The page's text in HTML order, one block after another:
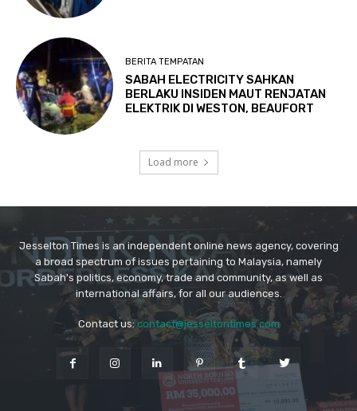
Jesselton Times is an independent online news agency, covering
a broad spectrum of issues pertaining to Malaysia, namely
Sabah's politics, economy, trade and community, as well as
international affairs, for all our audiences.
Contact us:contact@jesseltontimes.com